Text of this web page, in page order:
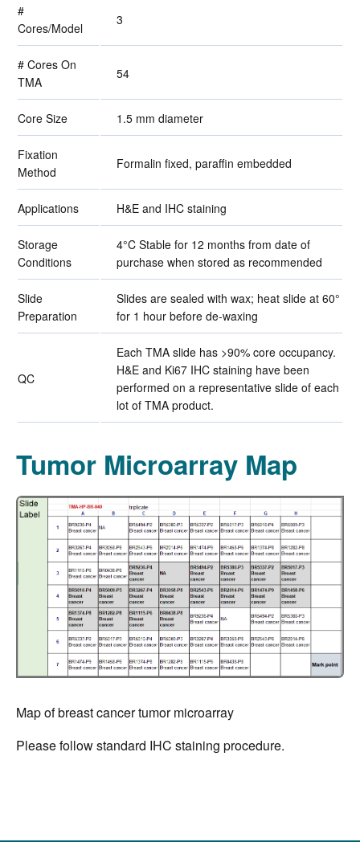
#
Cores/Model
3
# Cores On
TMA
54
Core Size 1.5 mm diameter
Fixation
Method
Formalin fixed, paraffin embedded
Applications H&E and IHC staining
Storage
Conditions
4°C Stable for 12 months from date of
purchase when stored as recommended
Slide
Preparation
Slides are sealed with wax; heat slide at 60°
for 1 hour before de-waxing
QC
Each TMA slide has >90% core occupancy.
H&E and Ki67 IHC staining have been
performed on a representative slide of each
lot of TMA product.
Tumor Microarray Map
Map of breast cancer tumor microarray
Please follow standard IHC staining procedure.